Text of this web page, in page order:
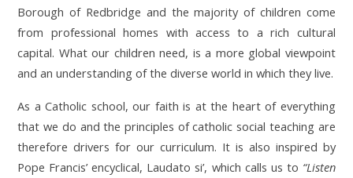
Borough of Redbridge and the majority of children come
from professional homes with access to a rich cultural
capital. What our children need, is a more global viewpoint
and an understanding of the diverse world in which they live.
As a Catholic school, our faith is at the heart of everything
that we do and the principles of catholic social teaching are
therefore drivers for our curriculum. It is also inspired by
Pope Francis’ encyclical, Laudato si’, which calls us to “Listen